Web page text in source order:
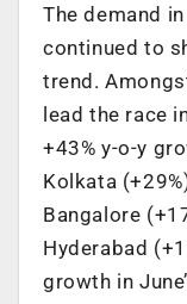
The demand
continued to
trend.
lead the race
+43% y-o-y
Kolkata
Bangalore
Hyderabad
growth in